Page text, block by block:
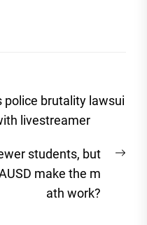
brutality lawsui
livestreamer
students, but
make the m
ath work?